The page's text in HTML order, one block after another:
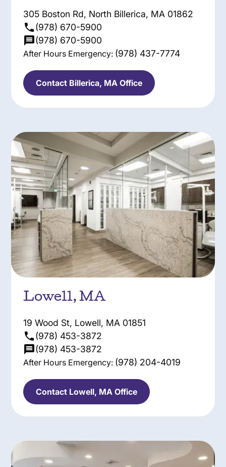
305 Boston Rd, North Billerica, MA 01862
(978) 670-5900
(978) 670-5900
After Hours Emergency: (978) 437-7774
Contact Billerica, MA Office
Lowell, MA
19 Wood St, Lowell, MA 01851
(978) 453-3872
(978) 453-3872
After Hours Emergency: (978) 204-4019
Contact Lowell, MA Office